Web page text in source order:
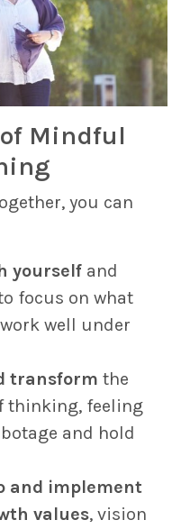
Mindful
you can
yourself and
focus on what
well under
transform the
thinking, feeling
and hold
and implement
values, vision